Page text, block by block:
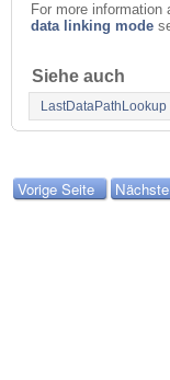
For more
data linking mode
Siehe auch
LastDataPathLookup
Vorige Seite